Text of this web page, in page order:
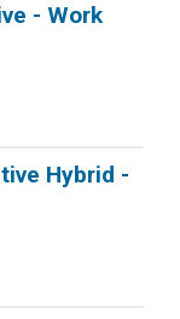
- Work
Hybrid -